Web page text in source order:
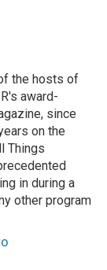
the hosts of
award-
since
on the
Things
in during a
other program